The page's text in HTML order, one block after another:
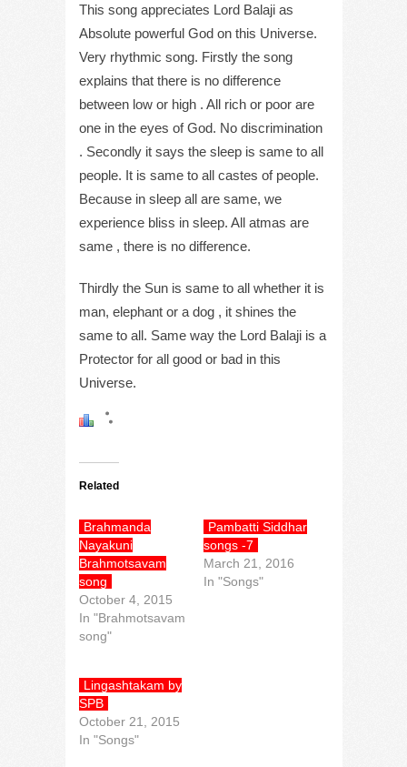
This song appreciates Lord Balaji as
Absolute powerful God on this Universe.
Very rhythmic song. Firstly the song
explains that there is no difference
between low or high . All rich or poor are
one in the eyes of God. No discrimination
. Secondly it says the sleep is same to all
people. It is same to all castes of people.
Because in sleep all are same, we
experience bliss in sleep. All atmas are
same , there is no difference.
Thirdly the Sun is same to all whether it is
man, elephant or a dog , it shines the
same to all. Same way the Lord Balaji is a
Protector for all good or bad in this
Universe.
Related
Brahmanda
Nayakuni
Brahmotsavam
song
October 4, 2015
In "Brahmotsavam
song"
Pambatti Siddhar
songs -7
March 21, 2016
In "Songs"
Lingashtakam by
SPB
October 21, 2015
In "Songs"